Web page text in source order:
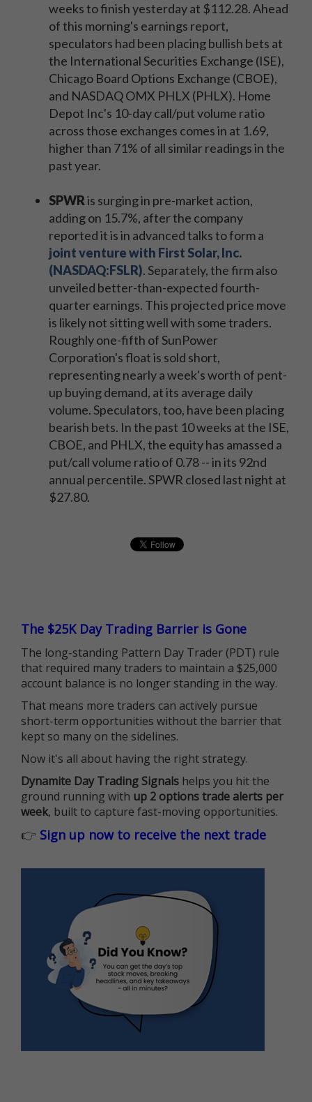
weeks to finish yesterday at $112.28. Ahead
of this morning's earnings report,
speculators had been placing bullish bets at
the International Securities Exchange (ISE),
Chicago Board Options Exchange (CBOE),
and NASDAQ OMX PHLX (PHLX). Home
Depot Inc's 10-day call/put volume ratio
across those exchanges comes in at 1.69,
higher than 71% of all similar readings in the
past year.
SPWRis surging in pre-market action,
adding on 15.7%, after the company
reported it is in advanced talks to form a
joint venture with First Solar, Inc.
(NASDAQ:FSLR). Separately, the firm also
unveiled better-than-expected fourth-
quarter earnings. This projected price move
is likely not sitting well with some traders.
Roughly one-fifth of SunPower
Corporation's float is sold short,
representing nearly a week's worth of pent-
up buying demand, at its average daily
volume. Speculators, too, have been placing
bearish bets. In the past 10 weeks at the ISE,
CBOE, and PHLX, the equity has amassed a
put/call volume ratio of 0.78 -- in its 92nd
annual percentile. SPWR closed last night at
$27.80.
The $25K Day Trading Barrier is Gone
The long-standing Pattern Day Trader (PDT) rule
that required many traders to maintain a $25,000
account balance is no longer standing in the way.
That means more traders can actively pursue
short-term opportunities without the barrier that
kept so many on the sidelines.
Now it's all about having the right strategy.
Dynamite Day Trading Signals helps you hit the
ground running with up 2 options trade alerts per
week, built to capture fast-moving opportunities.
👉 Sign up now to receive the next trade